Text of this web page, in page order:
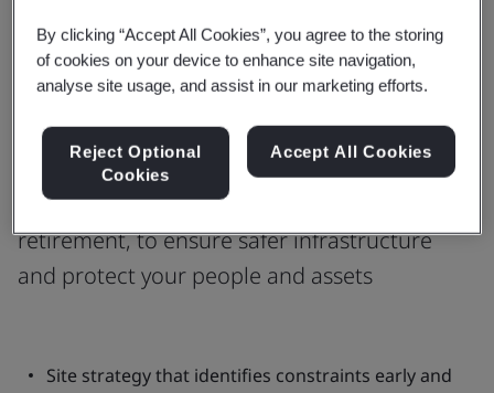
Your data center lifecycle,
Our EHS services support you through
planning, design, construction, or
retirement, to ensure safer infrastructure
and protect your people and assets
Site strategy that identifies constraints early and
By clicking “Accept All Cookies”, you agree to the storing
of cookies on your device to enhance site navigation,
analyse site usage, and assist in our marketing efforts.
Reject Optional
Cookies
Accept All Cookies